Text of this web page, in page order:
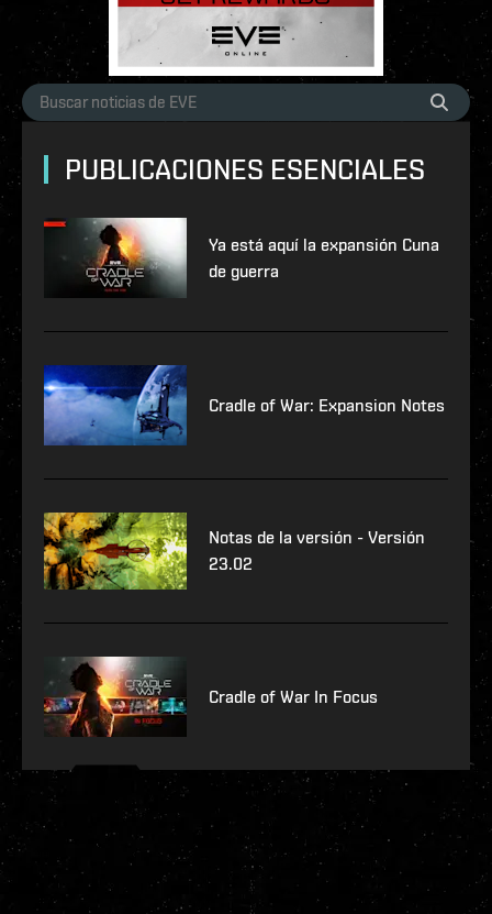
PUBLICACIONES ESENCIALES
Ya está aquí la expansión Cuna
de guerra
Cradle of War: Expansion Notes
Notas de la versión - Versión
23.02
Cradle of War In Focus